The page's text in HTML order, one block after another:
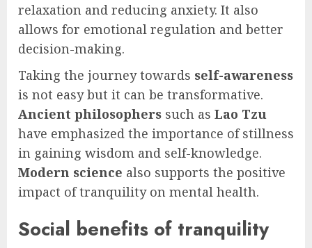
relaxation and reducing anxiety. It also
allows for emotional regulation and better
decision-making.
Taking the journey towards self-awareness
is not easy but it can be transformative.
Ancient philosophers such as Lao Tzu
have emphasized the importance of stillness
in gaining wisdom and self-knowledge.
Modern science also supports the positive
impact of tranquility on mental health.
Social benefits of tranquility